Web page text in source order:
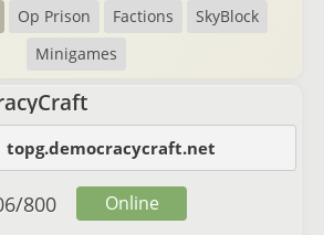
Op Prison Factions
SkyBlock
Minigames
topg.democracycraft.net
/800 Online